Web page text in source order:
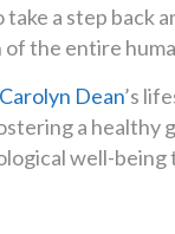
take a step back
the entire
Dean’s
a healthy
well-